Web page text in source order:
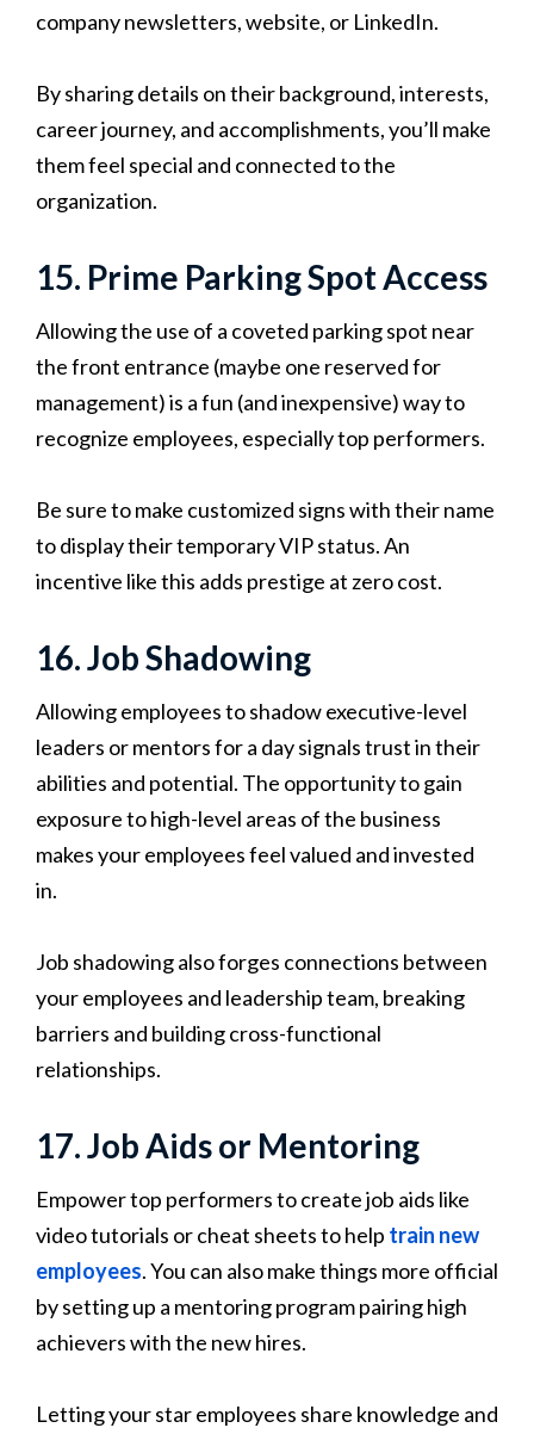
company newsletters, website, or LinkedIn.
By sharing details on their background, interests,
career journey, and accomplishments, you’ll make
them feel special and connected to the
organization.
15. Prime Parking Spot Access
Allowing the use of a coveted parking spot near
the front entrance (maybe one reserved for
management) is a fun (and inexpensive) way to
recognize employees, especially top performers.
Be sure to make customized signs with their name
to display their temporary VIP status. An
incentive like this adds prestige at zero cost.
16. Job Shadowing
Allowing employees to shadow executive-level
leaders or mentors for a day signals trust in their
abilities and potential. The opportunity to gain
exposure to high-level areas of the business
makes your employees feel valued and invested
in.
Job shadowing also forges connections between
your employees and leadership team, breaking
barriers and building cross-functional
relationships.
17. Job Aids or Mentoring
Empower top performers to create job aids like
video tutorials or cheat sheets to help train new
employees. You can also make things more official
by setting up a mentoring program pairing high
achievers with the new hires.
Letting your star employees share knowledge and